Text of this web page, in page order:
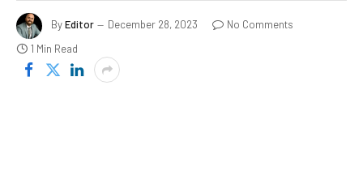
ByEditor December 28, 2023
No Comments
1 Min Read